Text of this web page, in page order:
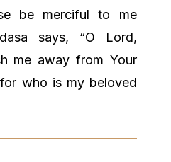
be merciful to me
says, “O Lord,
me away from Your
who is my beloved